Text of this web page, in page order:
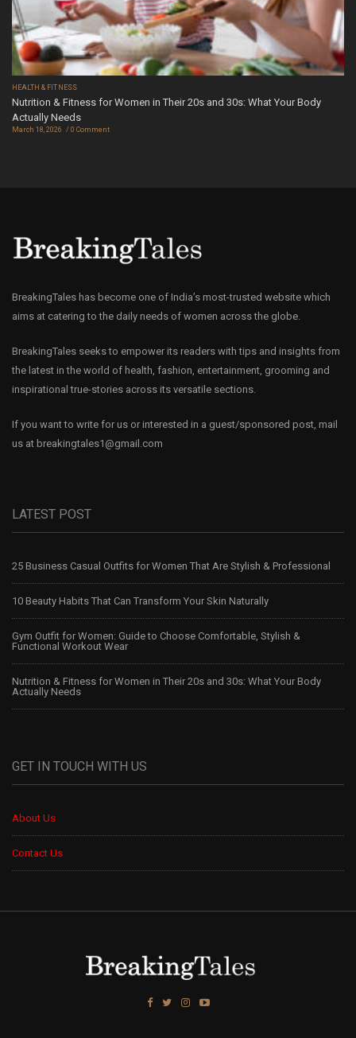
HEALTH & FITNESS
Nutrition & Fitness for Women in Their 20s and 30s: What Your Body
Actually Needs
March 18, 2026 0 Comment
BreakingTales has become one of India’s most-trusted website which
aims at catering to the daily needs of women across the globe.
BreakingTales seeks to empower its readers with tips and insights from
the latest in the world of health, fashion, entertainment, grooming and
inspirational true-stories across its versatile sections.
If you want to write for us or interested in a guest/sponsored post, mail
us at breakingtales1@gmail.com
LATEST POST
25 Business Casual Outfits for Women That Are Stylish & Professional
10 Beauty Habits That Can Transform Your Skin Naturally
Gym Outfit for Women: Guide to Choose Comfortable, Stylish &
Functional Workout Wear
Nutrition & Fitness for Women in Their 20s and 30s: What Your Body
Actually Needs
GET IN TOUCH WITH US
About Us
Contact Us